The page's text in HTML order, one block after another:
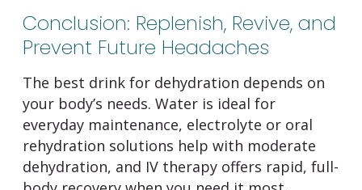
Conclusion: Replenish, Revive, and
Prevent Future Headaches
The best drink for dehydration depends on
your body’s needs. Water is ideal for
everyday maintenance, electrolyte or oral
rehydration solutions help with moderate
dehydration, and IV therapy offers rapid, full-